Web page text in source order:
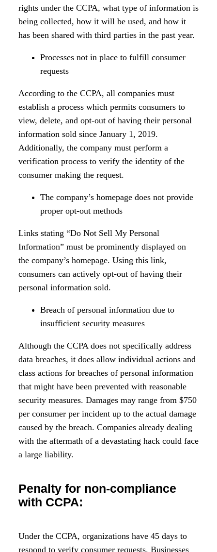
rights under the CCPA, what type of information is
being collected, how it will be used, and how it
has been shared with third parties in the past year.
Processes not in place to fulfill consumer
requests
According to the CCPA, all companies must
establish a process which permits consumers to
view, delete, and opt-out of having their personal
information sold since January 1, 2019.
Additionally, the company must perform a
verification process to verify the identity of the
consumer making the request.
The company’s homepage does not provide
proper opt-out methods
Links stating “Do Not Sell My Personal
Information” must be prominently displayed on
the company’s homepage. Using this link,
consumers can actively opt-out of having their
personal information sold.
Breach of personal information due to
insufficient security measures
Although the CCPA does not specifically address
data breaches, it does allow individual actions and
class actions for breaches of personal information
that might have been prevented with reasonable
security measures. Damages may range from $750
per consumer per incident up to the actual damage
caused by the breach. Companies already dealing
with the aftermath of a devastating hack could face
a large liability.
Penalty for non-compliance
with CCPA:
Under the CCPA, organizations have 45 days to
respond to verify consumer requests. Businesses